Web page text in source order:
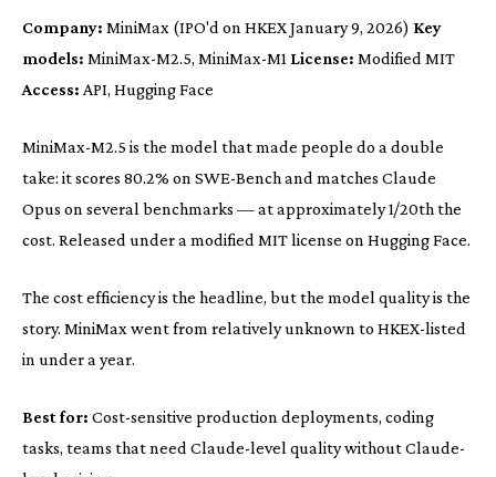
Company: MiniMax (IPO'd on HKEX January 9, 2026) Key
models: MiniMax-M2.5, MiniMax-M1 License: Modified MIT
Access: API, Hugging Face
MiniMax-M2.5 is the model that made people do a double
take: it scores 80.2% on SWE-Bench and matches Claude
Opus on several benchmarks — at approximately 1/20th the
cost. Released under a modified MIT license on Hugging Face.
The cost efficiency is the headline, but the model quality is the
story. MiniMax went from relatively unknown to HKEX-listed
in under a year.
Best for: Cost-sensitive production deployments, coding
tasks, teams that need Claude-level quality without Claude-